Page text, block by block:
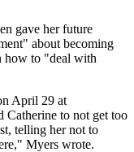
gave her future
about becoming
how to "deal with
April 29 at
Catherine to not get too
telling her not to
Myers wrote.